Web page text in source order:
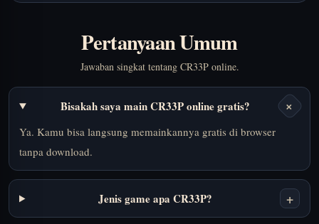
Pertanyaan Umum
Jawaban singkat tentang CR33P online.
Bisakah saya main CR33P online gratis? +
Ya. Kamu bisa langsung memainkannya gratis di browser
tanpa download.
Jenis game apa CR33P? +